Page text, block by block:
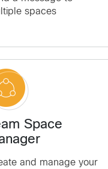
spaces
Space
and manage your